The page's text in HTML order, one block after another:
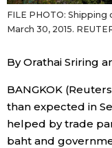
News
Latest Stories
Sections
Economy
FILE PHOTO:
March 30, 2015.
By Orathai Sriring
BANGKOK
than expected in
helped by trade
baht and